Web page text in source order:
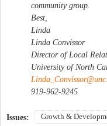
community group.
Best,
Linda
Linda Convissor
Director of Local
University of North
919-962-9245
Issues: Growth &